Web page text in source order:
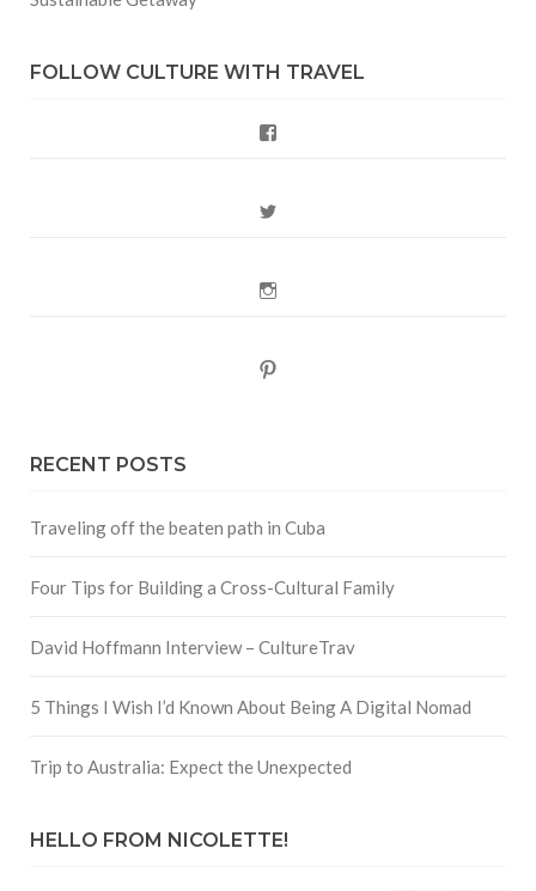
FOLLOW CULTURE WITH TRAVEL
RECENT POSTS
Traveling off the beaten path in Cuba
Four Tips for Building a Cross-Cultural Family
David Hoffmann Interview – CultureTrav
5 Things I Wish I’d Known About Being A Digital Nomad
Trip to Australia: Expect the Unexpected
HELLO FROM NICOLETTE!